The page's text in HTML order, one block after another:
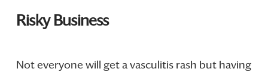
Risky Business
Not everyone will get a vasculitis rash but having